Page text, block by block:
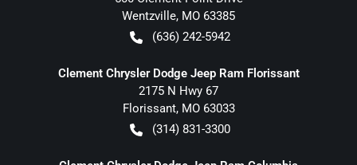
Wentzville, MO 63385
(636) 242-5942
Clement Chrysler Dodge Jeep Ram Florissant
2175 N Hwy 67
Florissant, MO 63033
(314) 831-3300